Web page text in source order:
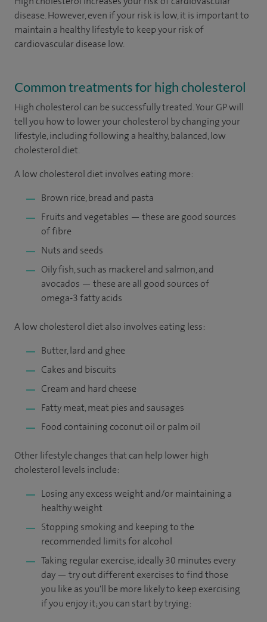
disease. However, even if your risk is low, it is important to
maintain a healthy lifestyle to keep your risk of
cardiovascular disease low.
Common treatments for high cholesterol
High cholesterol can be successfully treated. Your GP will
tell you how to lower your cholesterol by changing your
lifestyle, including following a healthy, balanced, low
cholesterol diet.
A low cholesterol diet involves eating more:
Brown rice, bread and pasta
Fruits and vegetables — these are good sources
of fibre
Nuts and seeds
Oily fish, such as mackerel and salmon, and
avocados — these are all good sources of
omega-3 fatty acids
A low cholesterol diet also involves eating less:
Butter, lard and ghee
Cakes and biscuits
Cream and hard cheese
Fatty meat, meat pies and sausages
Food containing coconut oil or palm oil
Other lifestyle changes that can help lower high
cholesterol levels include:
Losing any excess weight and/or maintaining a
healthy weight
Stopping smoking and keeping to the
recommended limits for alcohol
Taking regular exercise, ideally 30 minutes every
day — try out different exercises to find those
you like as you'll be more likely to keep exercising
if you enjoy it; you can start by trying: